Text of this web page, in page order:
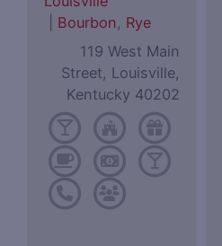
Bourbon, Rye
119 West Main
Street, Louisville,
Kentucky 40202